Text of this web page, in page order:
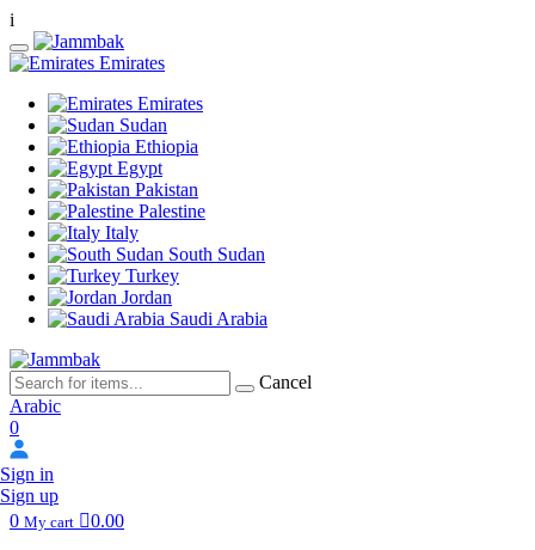
i
Emirates
Emirates
Sudan
Ethiopia
Egypt
Pakistan
Palestine
Italy
South Sudan
Turkey
Jordan
Saudi Arabia
Cancel
Arabic
0
Sign in
Sign up
0 My cart 0.00